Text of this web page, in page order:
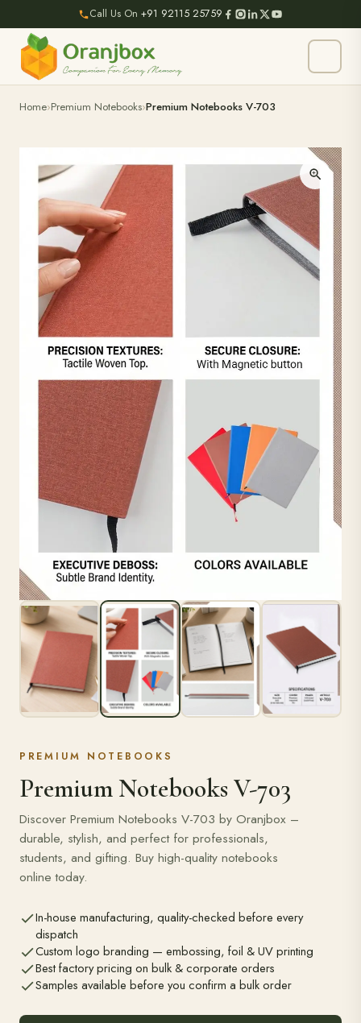
Call Us On +91 92115 25759
Home Premium Notebooks Premium Notebooks V-703
PREMIUM NOTEBOOKS
Premium Notebooks V-703
Discover Premium Notebooks V-703 by Oranjbox –
durable, stylish, and perfect for professionals,
students, and gifting. Buy high-quality notebooks
online today.
In-house manufacturing, quality-checked before every
dispatch
Custom logo branding — embossing, foil & UV printing
Best factory pricing on bulk & corporate orders
Samples available before you confirm a bulk order